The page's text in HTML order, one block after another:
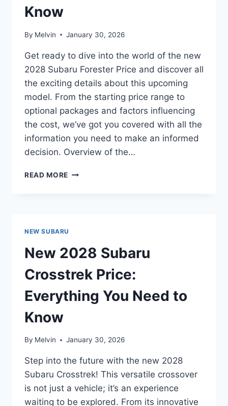
Know
By Melvin January 30, 2026
Get ready to dive into the world of the new
2028 Subaru Forester Price and discover all
the exciting details about this upcoming
model. From the starting price range to
optional packages and factors influencing
the cost, we’ve got you covered with all the
information you need to make an informed
decision. Overview of the…
READ MORE NEW
NEED
TO
KNOW
NEW SUBARU
New 2028 Subaru
Crosstrek Price:
Everything You Need to
Know
By Melvin January 30, 2026
Step into the future with the new 2028
Subaru Crosstrek! This versatile crossover
is not just a vehicle; it’s an experience
waiting to be explored. From its innovative